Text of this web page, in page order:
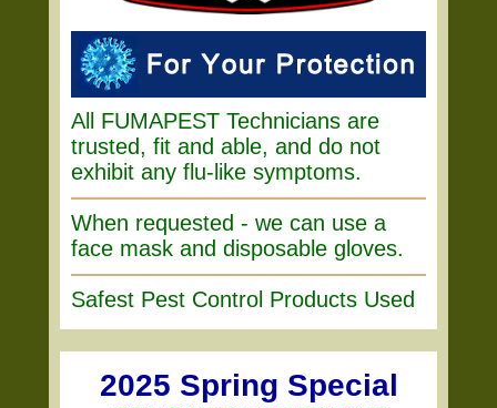
All FUMAPEST Technicians are
trusted, fit and able, and do not
exhibit any flu-like symptoms.
When requested - we can use a
face mask and disposable gloves.
Safest Pest Control Products Used
2025 Spring Special